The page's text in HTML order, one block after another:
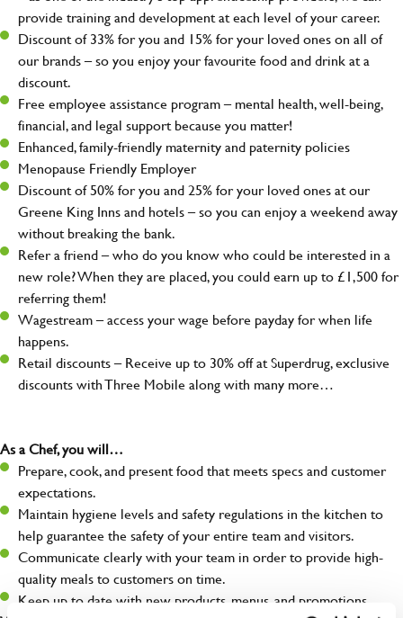
provide training and development at each level of your career.
Discount of 33% for you and 15% for your loved ones on all of
our brands – so you enjoy your favourite food and drink at a
discount.
Free employee assistance program – mental health, well-being,
financial, and legal support because you matter!
Enhanced, family-friendly maternity and paternity policies
Menopause Friendly Employer
Discount of 50% for you and 25% for your loved ones at our
Greene King Inns and hotels – so you can enjoy a weekend away
without breaking the bank.
Refer a friend – who do you know who could be interested in a
new role? When they are placed, you could earn up to £1,500 for
referring them!
Wagestream – access your wage before payday for when life
happens.
Retail discounts – Receive up to 30% off at Superdrug, exclusive
discounts with Three Mobile along with many more…
As a Chef, you will…
Prepare, cook, and present food that meets specs and customer
expectations.
Maintain hygiene levels and safety regulations in the kitchen to
help guarantee the safety of your entire team and visitors.
Communicate clearly with your team in order to provide high-
quality meals to customers on time.
Keep up to date with new products, menus, and promotions.